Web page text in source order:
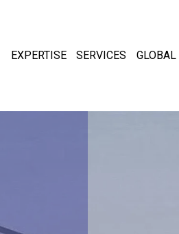
EXPERTISE SERVICES GLOBAL